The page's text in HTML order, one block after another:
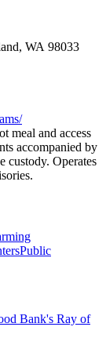
WA 98033
meal and access
accompanied by
custody. Operates
Public
Bank's Ray of